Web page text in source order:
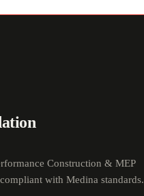
Construction & MEP
with Medina standards.